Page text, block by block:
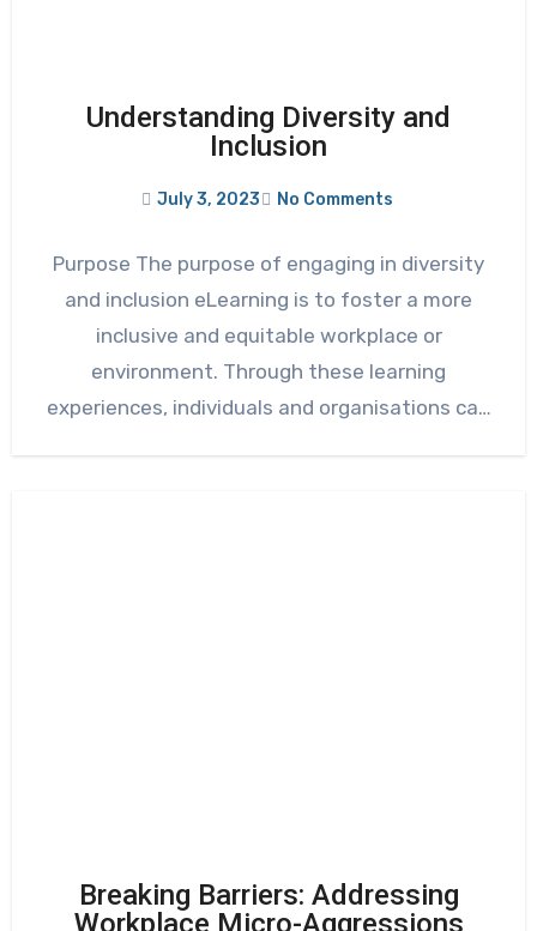
Understanding Diversity and
Inclusion
July 3, 2023 No Comments
Purpose The purpose of engaging in diversity
and inclusion eLearning is to foster a more
inclusive and equitable workplace or
environment. Through these learning
experiences, individuals and organisations can
Breaking Barriers: Addressing
Workplace Micro-Aggressions